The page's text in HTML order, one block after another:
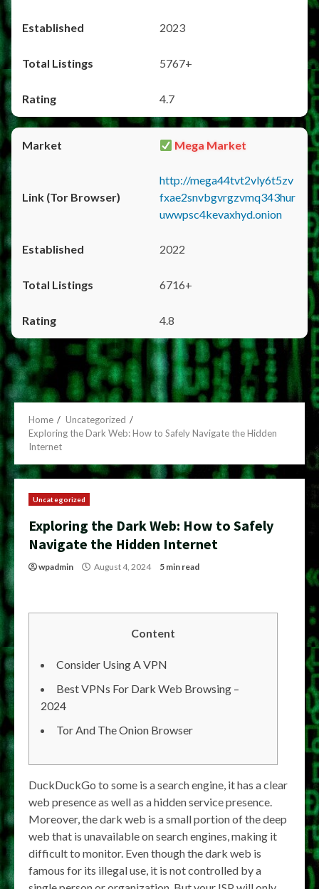
2023
5767+
4.7
Mega Market
http://mega44tvt2vly6t5zv
fxae2snvbgvrgzvmq343hur
uwwpsc4kevaxhyd.onion
2022
6716+
4.8
Home
Uncategorized
Exploring the Dark Web: How to Safely Navigate the Hidden
Internet
Uncategorized
Exploring the Dark Web: How to Safely
Navigate the Hidden Internet
wpadmin August 4, 2024 5 min read
Content
Consider Using A VPN
Best VPNs For Dark Web Browsing –
2024
Tor And The Onion Browser
DuckDuckGo to some is a search engine, it has a clear
web presence as well as a hidden service presence.
Moreover, the dark web is a small portion of the deep
web that is unavailable on search engines, making it
difficult to monitor. Even though the dark web is
famous for its illegal use, it is not controlled by a